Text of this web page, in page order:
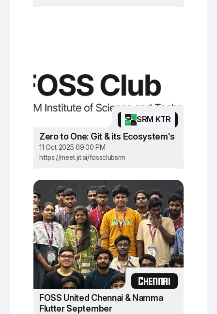
SRM KTR
Zero to One: Git & its Ecosystem's
11 Oct 2025 09:00 PM
https://meet.jit.si/fossclubsrm
CHENNAI
FOSS United Chennai & Namma
Flutter September